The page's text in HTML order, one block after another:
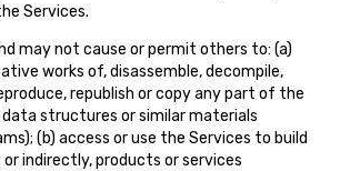
Services.
may not cause or permit others to: (a)
works of, disassemble, decompile,
republish or copy any part of the
data structures or similar materials
(b) access or use the Services to build
indirectly, products or services